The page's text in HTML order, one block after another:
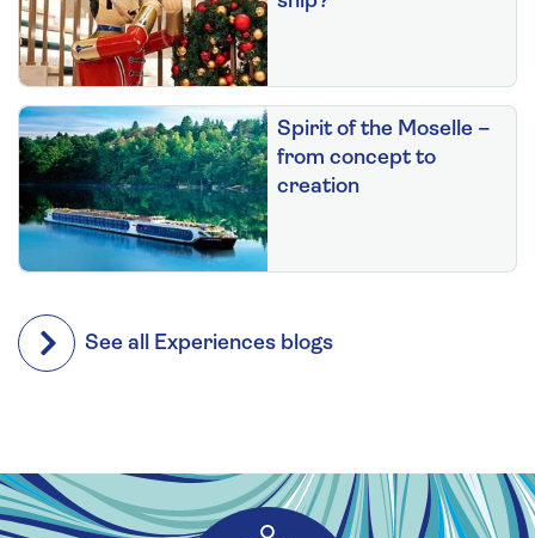
Spirit of the Moselle –
from concept to
creation
See all Experiences blogs